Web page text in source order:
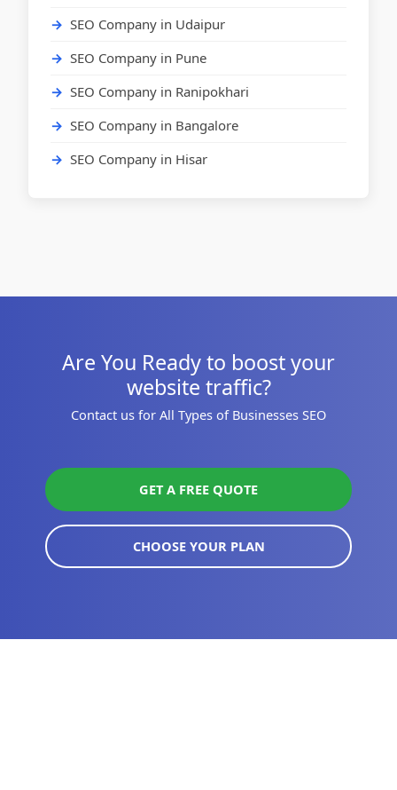
SEO Company in Udaipur
SEO Company in Pune
SEO Company in Ranipokhari
SEO Company in Bangalore
SEO Company in Hisar
Are You Ready to boost your
website traffic?
Contact us for All Types of Businesses SEO
GET A FREE QUOTE
CHOOSE YOUR PLAN